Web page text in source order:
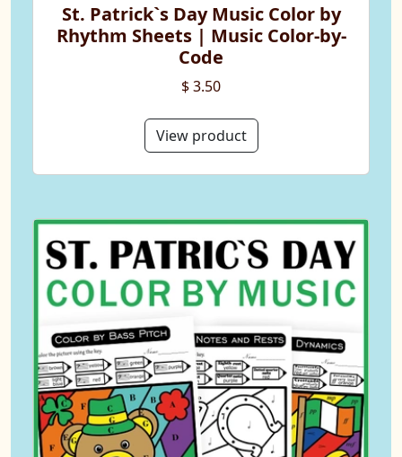
St. Patrick`s Day Music Color by
Rhythm Sheets | Music Color-by-
Code
$ 3.50
View product